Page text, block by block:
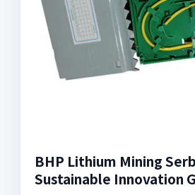
BHP Lithium Mining
Sustainable Innovation